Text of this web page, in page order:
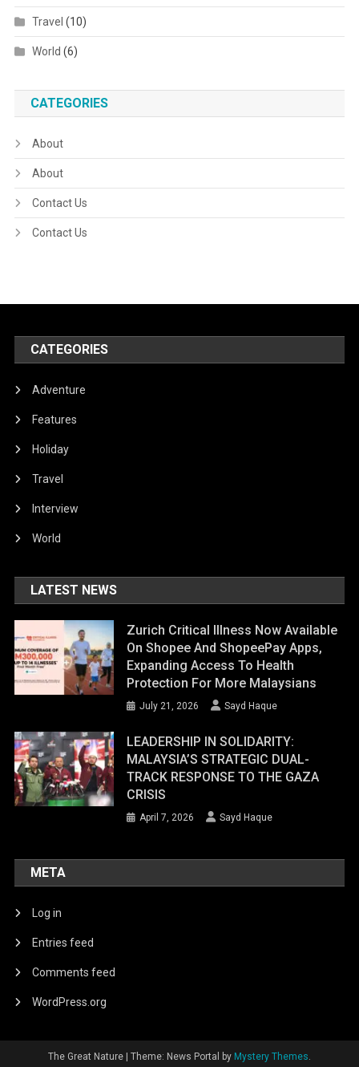
Travel (10)
World (6)
CATEGORIES
About
About
Contact Us
Contact Us
CATEGORIES
Adventure
Features
Holiday
Travel
Interview
World
LATEST NEWS
Zurich Critical Illness Now Available
On Shopee And ShopeePay Apps,
Expanding Access To Health
Protection For More Malaysians
July 21, 2026 Sayd Haque
LEADERSHIP IN SOLIDARITY:
MALAYSIA’S STRATEGIC DUAL-
TRACK RESPONSE TO THE GAZA
CRISIS
April 7, 2026 Sayd Haque
META
Log in
Entries feed
Comments feed
WordPress.org
The Great Nature Theme: News Portal by Mystery Themes.